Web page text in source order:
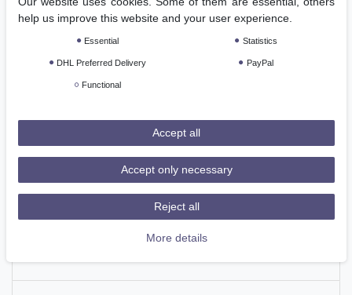
* Incl. VAT excl.Shipping
help us improve this website and your user experience.
Essential Statistics
DHL Preferred Delivery PayPal
Functional
Accept all
Accept only necessary
Reject all
More details